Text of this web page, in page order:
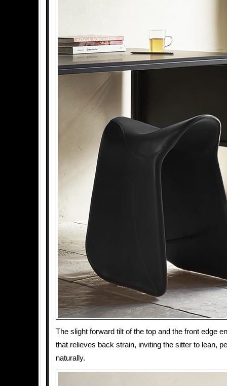
The slight forward tilt of the top and the front edge
that relieves back strain, inviting the sitter to lean,
naturally.